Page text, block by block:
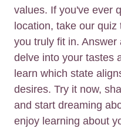
values. If you've ever
location, take our
you truly fit in.
delve into your tastes
learn which state
desires. Try it now,
and start dreaming
enjoy learning about